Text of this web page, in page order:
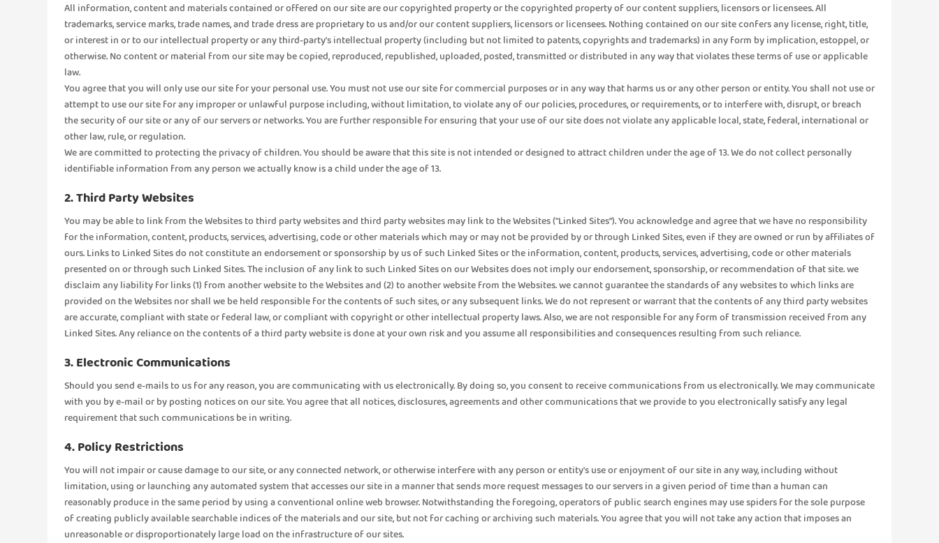
All information, content and materials contained or offered on our site are our copyrighted property or the copyrighted property of our content suppliers, licensors or licensees. All
trademarks, service marks, trade names, and trade dress are proprietary to us and/or our content suppliers, licensors or licensees. Nothing contained on our site confers any license, right, title,
or interest in or to our intellectual property or any third-party's intellectual property (including but not limited to patents, copyrights and trademarks) in any form by implication, estoppel, or
otherwise. No content or material from our site may be copied, reproduced, republished, uploaded, posted, transmitted or distributed in any way that violates these terms of use or applicable
law.
You agree that you will only use our site for your personal use. You must not use our site for commercial purposes or in any way that harms us or any other person or entity. You shall not use or
attempt to use our site for any improper or unlawful purpose including, without limitation, to violate any of our policies, procedures, or requirements, or to interfere with, disrupt, or breach
the security of our site or any of our servers or networks. You are further responsible for ensuring that your use of our site does not violate any applicable local, state, federal, international or
other law, rule, or regulation.
We are committed to protecting the privacy of children. You should be aware that this site is not intended or designed to attract children under the age of 13. We do not collect personally
identifiable information from any person we actually know is a child under the age of 13.
2. Third Party Websites
You may be able to link from the Websites to third party websites and third party websites may link to the Websites (“Linked Sites”). You acknowledge and agree that we have no responsibility
for the information, content, products, services, advertising, code or other materials which may or may not be provided by or through Linked Sites, even if they are owned or run by affiliates of
ours. Links to Linked Sites do not constitute an endorsement or sponsorship by us of such Linked Sites or the information, content, products, services, advertising, code or other materials
presented on or through such Linked Sites. The inclusion of any link to such Linked Sites on our Websites does not imply our endorsement, sponsorship, or recommendation of that site. we
disclaim any liability for links (1) from another website to the Websites and (2) to another website from the Websites. we cannot guarantee the standards of any websites to which links are
provided on the Websites nor shall we be held responsible for the contents of such sites, or any subsequent links. We do not represent or warrant that the contents of any third party websites
are accurate, compliant with state or federal law, or compliant with copyright or other intellectual property laws. Also, we are not responsible for any form of transmission received from any
Linked Sites. Any reliance on the contents of a third party website is done at your own risk and you assume all responsibilities and consequences resulting from such reliance.
3. Electronic Communications
Should you send e-mails to us for any reason, you are communicating with us electronically. By doing so, you consent to receive communications from us electronically. We may communicate
with you by e-mail or by posting notices on our site. You agree that all notices, disclosures, agreements and other communications that we provide to you electronically satisfy any legal
requirement that such communications be in writing.
4. Policy Restrictions
You will not impair or cause damage to our site, or any connected network, or otherwise interfere with any person or entity's use or enjoyment of our site in any way, including without
limitation, using or launching any automated system that accesses our site in a manner that sends more request messages to our servers in a given period of time than a human can
reasonably produce in the same period by using a conventional online web browser. Notwithstanding the foregoing, operators of public search engines may use spiders for the sole purpose
of creating publicly available searchable indices of the materials and our site, but not for caching or archiving such materials. You agree that you will not take any action that imposes an
unreasonable or disproportionately large load on the infrastructure of our sites.